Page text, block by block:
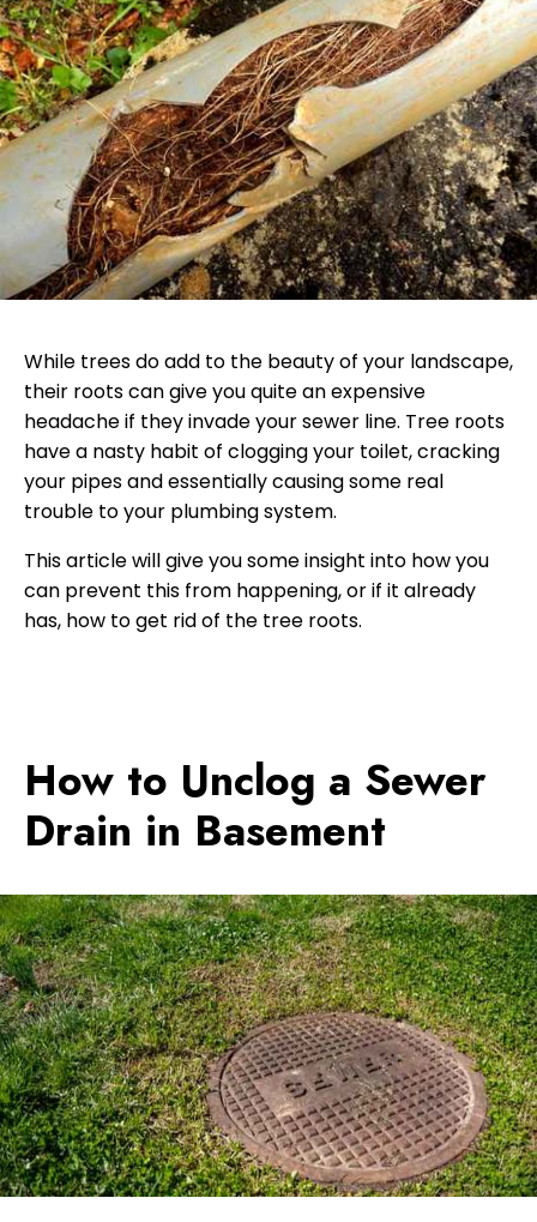
While trees do add to the beauty of your landscape,
their roots can give you quite an expensive
headache if they invade your sewer line. Tree roots
have a nasty habit of clogging your toilet, cracking
your pipes and essentially causing some real
trouble to your plumbing system.
This article will give you some insight into how you
can prevent this from happening, or if it already
has, how to get rid of the tree roots.
How to Unclog a Sewer
Drain in Basement